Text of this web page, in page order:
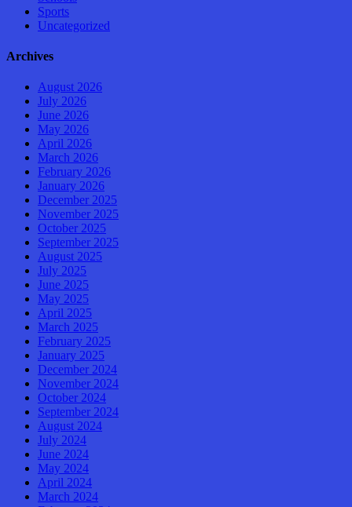
Sports
Uncategorized
Archives
August 2026
July 2026
June 2026
May 2026
April 2026
March 2026
February 2026
January 2026
December 2025
November 2025
October 2025
September 2025
August 2025
July 2025
June 2025
May 2025
April 2025
March 2025
February 2025
January 2025
December 2024
November 2024
October 2024
September 2024
August 2024
July 2024
June 2024
May 2024
April 2024
March 2024